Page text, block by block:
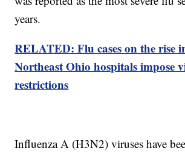
years.
RELATED: Flu cases on the rise
Northeast Ohio hospitals impose
restrictions
Influenza A (H3N2) viruses have